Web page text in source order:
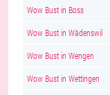
Wow Bust in Boss
Wow Bust in Wädenswil
Wow Bust in Wengen
Wow Bust in Wettingen